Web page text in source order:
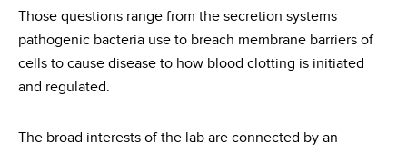
Those questions range from the secretion systems
pathogenic bacteria use to breach membrane barriers of
cells to cause disease to how blood clotting is initiated
and regulated.
The broad interests of the lab are connected by an